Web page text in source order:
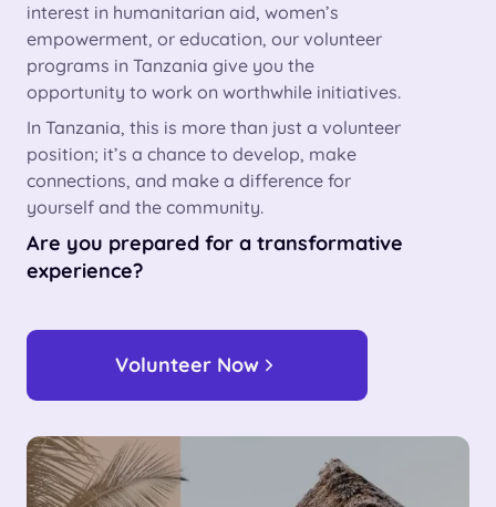
interest in humanitarian aid, women’s
empowerment, or education, our volunteer
programs in Tanzania give you the
opportunity to work on worthwhile initiatives.
In Tanzania, this is more than just a volunteer
position; it’s a chance to develop, make
connections, and make a difference for
yourself and the community.
Are you prepared for a transformative
experience?
Volunteer Now